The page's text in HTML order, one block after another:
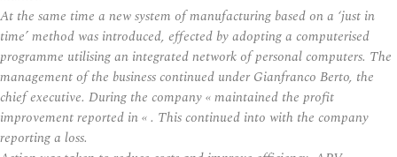
At the same time a new system of manufacturing based on a ‘just in
time’ method was introduced, effected by adopting a computerised
programme utilising an integrated network of personal computers. The
management of the business continued under Gianfranco Berto, the
chief executive. During the company « maintained the profit
improvement reported in « . This continued into with the company
reporting a loss.